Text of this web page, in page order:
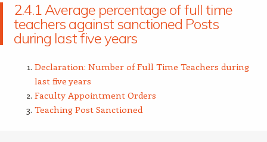
2.4.1 Average percentage of full time
teachers against sanctioned Posts
during last five years
Declaration: Number of Full Time Teachers during
last five years
Faculty Appointment Orders
Teaching Post Sanctioned